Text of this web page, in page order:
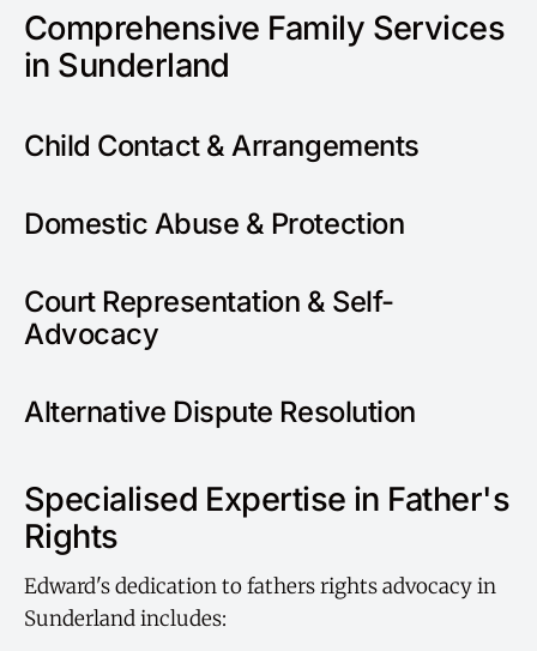
Comprehensive Family Services
in Sunderland
Child Contact & Arrangements
Domestic Abuse & Protection
Court Representation & Self-
Advocacy
Alternative Dispute Resolution
Specialised Expertise in Father's
Rights
Edward's dedication to fathers rights advocacy in
Sunderland includes: